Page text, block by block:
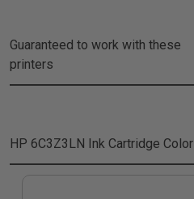
Guaranteed to work with these
printers
HP 6C3Z3LN Ink Cartridge Color